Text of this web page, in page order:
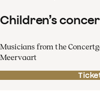
Children’s
Musicians from the
Meervaart